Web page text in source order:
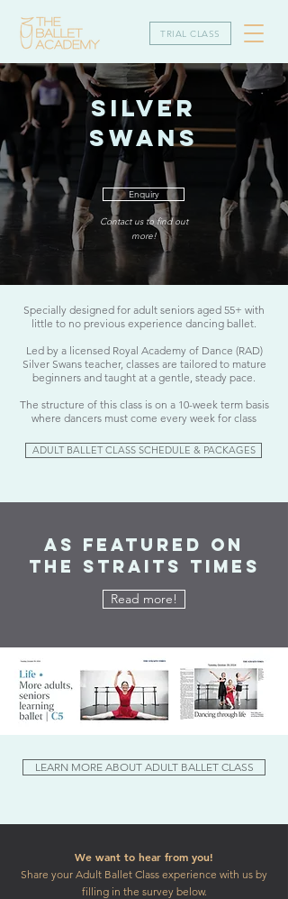
TRIAL CLASS
SILVER
SWANS
Enquiry
Contact us to find out
more!
Specially designed for adult seniors aged 55+ with
little to no previous experience dancing ballet.​
Led by a licensed Royal Academy of Dance (RAD)
Silver Swans teacher, classes are tailored to mature
beginners and taught at a gentle, steady pace.
The structure of this class is on a 10-week term basis
where dancers must come every week for class
ADULT BALLET CLASS SCHEDULE & PACKAGES
As Featured on
The Straits Times
Read more!
LEARN MORE ABOUT ADULT BALLET CLASS
We want to hear from you!
Share your Adult Ballet Class experience with us by
filling in the survey below.